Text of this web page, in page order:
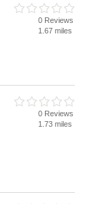
0 Reviews
1.67 miles
0 Reviews
1.73 miles